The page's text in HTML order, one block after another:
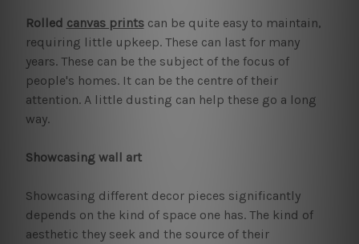
Rolled canvas printscan be quite easy to maintain,
requiring little upkeep. These can last for many
years. These can be the subject of the focus of
people's homes. It can be the centre of their
attention. A little dusting can help these go a long
way.
Showcasing wall art
Showcasing different decor pieces significantly
depends on the kind of space one has. The kind of
aesthetic they seek and the source of their